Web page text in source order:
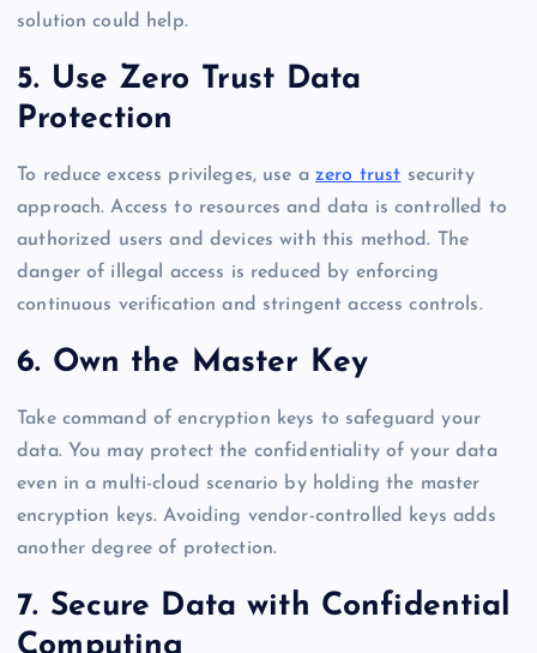
solution could help.
5. Use Zero Trust Data
Protection
To reduce excess privileges, use azero trust security
approach. Access to resources and data is controlled to
authorized users and devices with this method. The
danger of illegal access is reduced by enforcing
continuous verification and stringent access controls.
6. Own the Master Key
Take command of encryption keys to safeguard your
data. You may protect the confidentiality of your data
even in a multi-cloud scenario by holding the master
encryption keys. Avoiding vendor-controlled keys adds
another degree of protection.
7. Secure Data with Confidential
Computing